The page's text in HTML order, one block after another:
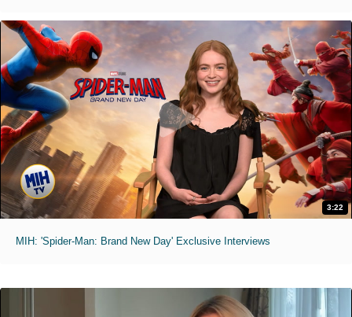
3:22
MIH: 'Spider-Man: Brand New Day' Exclusive Interviews